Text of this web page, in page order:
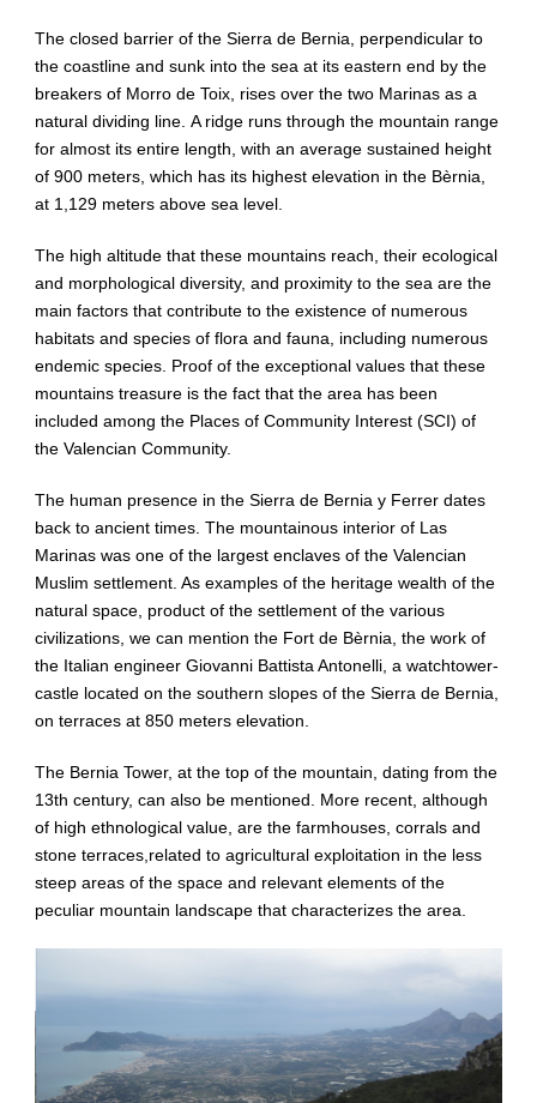
The closed barrier of the Sierra de Bernia, perpendicular to
the coastline and sunk into the sea at its eastern end by the
breakers of Morro de Toix, rises over the two Marinas as a
natural dividing line. A ridge runs through the mountain range
for almost its entire length, with an average sustained height
of 900 meters, which has its highest elevation in the Bèrnia,
at 1,129 meters above sea level.
The high altitude that these mountains reach, their ecological
and morphological diversity, and proximity to the sea are the
main factors that contribute to the existence of numerous
habitats and species of flora and fauna, including numerous
endemic species. Proof of the exceptional values ​​that these
mountains treasure is the fact that the area has been
included among the Places of Community Interest (SCI) of
the Valencian Community.
The human presence in the Sierra de Bernia y Ferrer dates
back to ancient times. The mountainous interior of Las
Marinas was one of the largest enclaves of the Valencian
Muslim settlement. As examples of the heritage wealth of the
natural space, product of the settlement of the various
civilizations, we can mention the Fort de Bèrnia, the work of
the Italian engineer Giovanni Battista Antonelli, a watchtower-
castle located on the southern slopes of the Sierra de Bernia,
on terraces at 850 meters elevation.
The Bernia Tower, at the top of the mountain, dating from the
13th century, can also be mentioned. More recent, although
of high ethnological value, are the farmhouses, corrals and
stone terraces,related to agricultural exploitation in the less
steep areas of the space and relevant elements of the
peculiar mountain landscape that characterizes the area.